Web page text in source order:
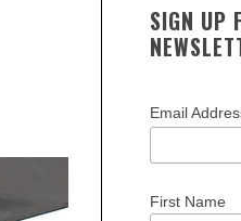
SIGN UP
Email
First Name